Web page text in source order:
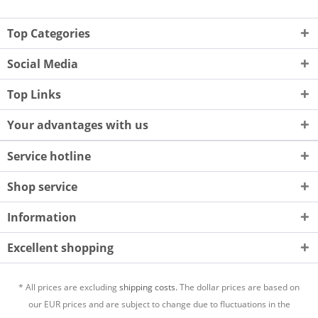
Top Categories
Social Media
Top Links
Your advantages with us
Service hotline
Shop service
Information
Excellent shopping
* All prices are excludingshipping costs.The dollar prices are based on
our EUR prices and are subject to change due to fluctuations in the